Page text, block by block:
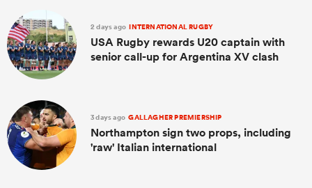
2 days ago INTERNATIONAL RUGBY
USA Rugby rewards U20 captain with
senior call-up for Argentina XV clash
3 days ago GALLAGHER PREMIERSHIP
Northampton sign two props, including
'raw' Italian international